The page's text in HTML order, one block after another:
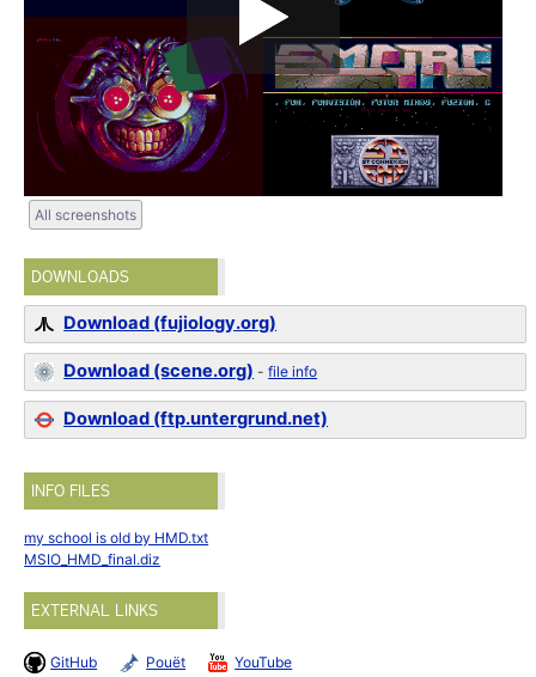
All screenshots
DOWNLOADS
Download (fujiology.org)
Download (scene.org) -file info
Download (ftp.untergrund.net)
INFO FILES
my school is old by HMD.txt
MSIO_HMD_final.diz
EXTERNAL LINKS
GitHub Pouët YouTube